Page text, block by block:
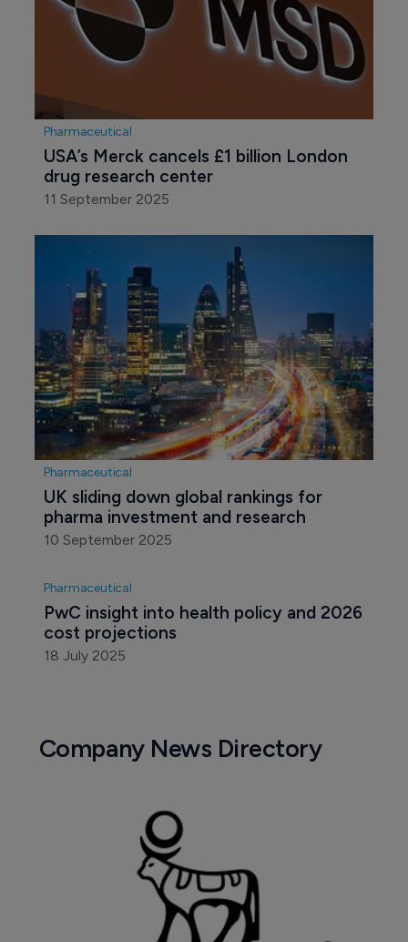
Pharmaceutical
USA’s Merck cancels £1 billion London
drug research center
11 September 2025
Pharmaceutical
UK sliding down global rankings for
pharma investment and research
10 September 2025
Pharmaceutical
PwC insight into health policy and 2026
cost projections
18 July 2025
Company News Directory